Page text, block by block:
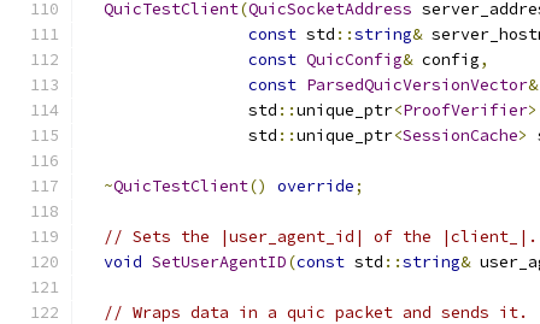
QuicTestClient(QuicSocketAddress
const std ::string&
const QuicConfig& config,
const ParsedQuicVersionVector&
                 std
::unique_ptr<ProofVerifier>
                 std
::unique_ptr<SessionCache>
~QuicTestClient() override;
// Sets the |user_agent_id| of the |client_|.
void SetUserAgentID(const std ::string&
// Wraps data in a quic packet and sends it.